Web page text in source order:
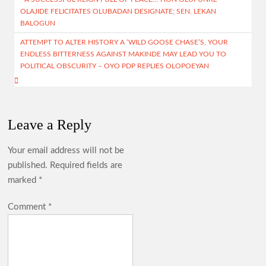
Birthday: You’re A Jewel of Grace and Service! GSM
Birthday: Hon. Comforter Celebrates Oyo First Lady , Mrs
Watch: No ₦1bn Ransom, No Sharia Law Demand —
k
p
p
navigation
OLAJIDE FELICITATES OLUBADAN DESIGNATE; SEN. LEKAN
BALOGUN
ATTEMPT TO ALTER HISTORY A ‘WILD GOOSE CHASE’S, YOUR
ENDLESS BITTERNESS AGAINST MAKINDE MAY LEAD YOU TO
POLITICAL OBSCURITY – OYO PDP REPLIES OLOPOEYAN
Leave a Reply
Your email address will not be
published. Required fields are
marked *
Comment *